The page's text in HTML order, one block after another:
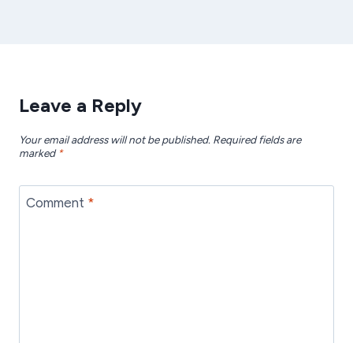
Leave a Reply
Your email address will not be published. Required fields are
marked *
Comment *